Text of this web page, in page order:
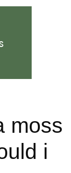
moss
i